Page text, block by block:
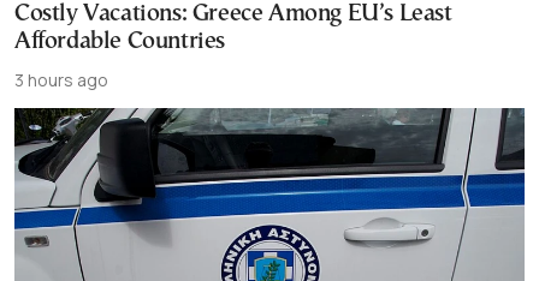
Costly Vacations: Greece Among EU’s Least
Affordable Countries
3 hours ago